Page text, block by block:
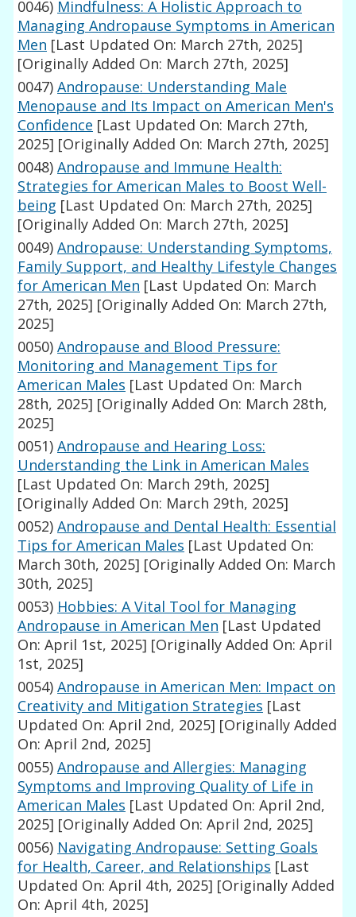
0046) Mindfulness: A Holistic Approach to
Managing Andropause Symptoms in American
Men [Last Updated On: March 27th, 2025]
[Originally Added On: March 27th, 2025]
0047) Andropause: Understanding Male
Menopause and Its Impact on American Men's
Confidence [Last Updated On: March 27th,
2025] [Originally Added On: March 27th, 2025]
0048) Andropause and Immune Health:
Strategies for American Males to Boost Well-
being [Last Updated On: March 27th, 2025]
[Originally Added On: March 27th, 2025]
0049) Andropause: Understanding Symptoms,
Family Support, and Healthy Lifestyle Changes
for American Men [Last Updated On: March
27th, 2025] [Originally Added On: March 27th,
2025]
0050) Andropause and Blood Pressure:
Monitoring and Management Tips for
American Males [Last Updated On: March
28th, 2025] [Originally Added On: March 28th,
2025]
0051) Andropause and Hearing Loss:
Understanding the Link in American Males
[Last Updated On: March 29th, 2025]
[Originally Added On: March 29th, 2025]
0052) Andropause and Dental Health: Essential
Tips for American Males [Last Updated On:
March 30th, 2025] [Originally Added On: March
30th, 2025]
0053) Hobbies: A Vital Tool for Managing
Andropause in American Men [Last Updated
On: April 1st, 2025] [Originally Added On: April
1st, 2025]
0054) Andropause in American Men: Impact on
Creativity and Mitigation Strategies [Last
Updated On: April 2nd, 2025] [Originally Added
On: April 2nd, 2025]
0055) Andropause and Allergies: Managing
Symptoms and Improving Quality of Life in
American Males [Last Updated On: April 2nd,
2025] [Originally Added On: April 2nd, 2025]
0056) Navigating Andropause: Setting Goals
for Health, Career, and Relationships [Last
Updated On: April 4th, 2025] [Originally Added
On: April 4th, 2025]